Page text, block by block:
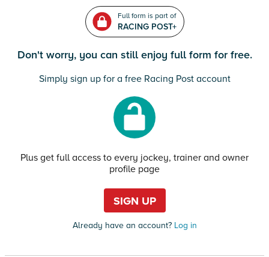
Full form is part of
RACING POST+
Don't worry, you can still enjoy full form for free.
Simply sign up for a free Racing Post account
Plus get full access to every jockey, trainer and owner
profile page
SIGN UP
Already have an account?Log in